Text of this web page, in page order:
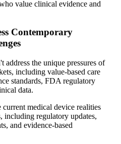
value clinical evidence and
Contemporary
address the unique pressures of
including value-based care
standards, FDA regulatory
data.
current medical device realities
including regulatory updates,
and evidence-based